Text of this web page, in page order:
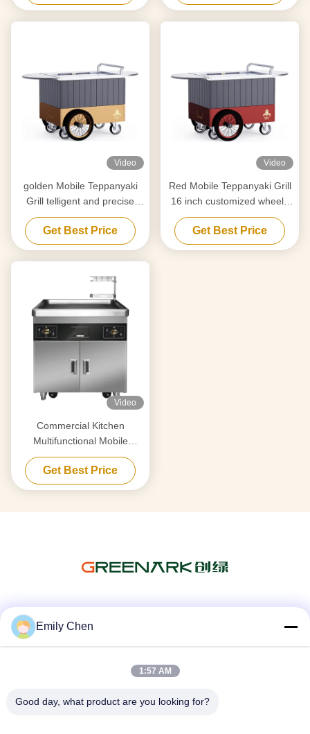
Video
golden Mobile Teppanyaki
Grill telligent and precise
temperature control Free
movement Food grade
board Hibachi Grill Table
Get Best Price
Video
Red Mobile Teppanyaki Grill
16 inch customized wheels
Free movement Food-grade
material Hibachi Grill Table
Get Best Price
Video
Commercial Kitchen
Multifunctional Mobile
Teppanyaki Grill Table with
Double Furnace
Get Best Price
Emily Chen
1:57 AM
Good day, what product are you looking for?